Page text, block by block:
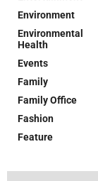
Environment
Environmental
Health
Events
Family
Family Office
Fashion
Feature